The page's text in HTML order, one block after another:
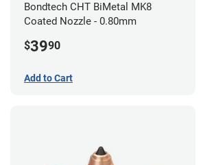
Bondtech CHT BiMetal MK8
Coated Nozzle - 0.80mm
$3990
Add to Cart